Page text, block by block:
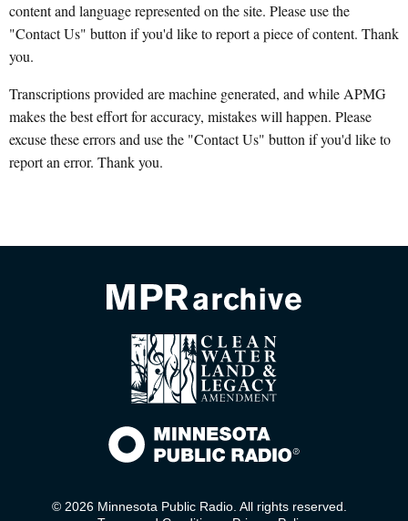
content and language represented on the site. Please use the
"Contact Us" button if you'd like to report a piece of content. Thank
you.
Transcriptions provided are machine generated, and while APMG
makes the best effort for accuracy, mistakes will happen. Please
excuse these errors and use the "Contact Us" button if you'd like to
report an error. Thank you.
© 2026 Minnesota Public Radio. All rights reserved.